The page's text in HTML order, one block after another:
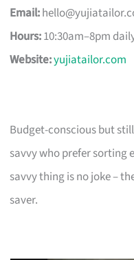
Email:
Hours:10:30am–8pm
Website:yujiatailor.com
Budget-conscious but
savvy who prefer sorting
savvy thing is no joke –
saver.